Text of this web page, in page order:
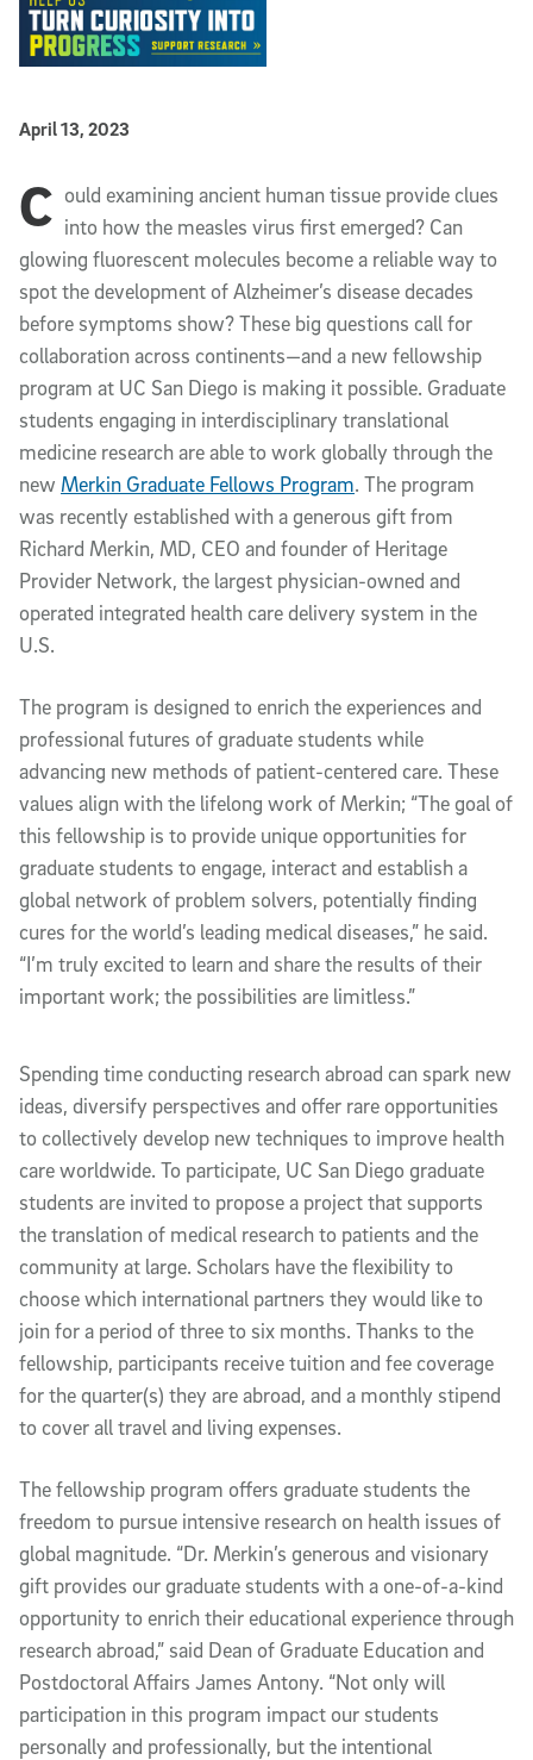
Published Date
April 13, 2023
Article Content
C ould examining ancient human tissue provide clues
into how the measles virus first emerged? Can
glowing fluorescent molecules become a reliable way to
spot the development of Alzheimer’s disease decades
before symptoms show? These big questions call for
collaboration across continents—and a new fellowship
program at UC San Diego is making it possible. Graduate
students engaging in interdisciplinary translational
medicine research are able to work globally through the
new Merkin Graduate Fellows Program. The program
was recently established with a generous gift from
Richard Merkin, MD, CEO and founder of Heritage
Provider Network, the largest physician-owned and
operated integrated health care delivery system in the
U.S.
The program is designed to enrich the experiences and
professional futures of graduate students while
advancing new methods of patient-centered care. These
values align with the lifelong work of Merkin; “The goal of
this fellowship is to provide unique opportunities for
graduate students to engage, interact and establish a
global network of problem solvers, potentially finding
cures for the world’s leading medical diseases,” he said.
“I’m truly excited to learn and share the results of their
important work; the possibilities are limitless.”
Spending time conducting research abroad can spark new
ideas, diversify perspectives and offer rare opportunities
to collectively develop new techniques to improve health
care worldwide. To participate, UC San Diego graduate
students are invited to propose a project that supports
the translation of medical research to patients and the
community at large. Scholars have the flexibility to
choose which international partners they would like to
join for a period of three to six months. Thanks to the
fellowship, participants receive tuition and fee coverage
for the quarter(s) they are abroad, and a monthly stipend
to cover all travel and living expenses.
The fellowship program offers graduate students the
freedom to pursue intensive research on health issues of
global magnitude. “Dr. Merkin’s generous and visionary
gift provides our graduate students with a one-of-a-kind
opportunity to enrich their educational experience through
research abroad,” said Dean of Graduate Education and
Postdoctoral Affairs James Antony. “Not only will
participation in this program impact our students
personally and professionally, but the intentional